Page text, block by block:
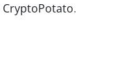
CryptoPotato.